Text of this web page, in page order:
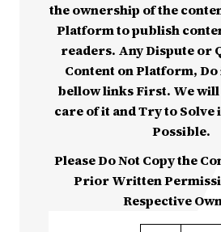
the ownership of the
Platform to publish
readers. Any Dispute or
Content on Platform,
bellow links First. We will
care of it and Try to Solve
Possible.
Please Do Not Copy the
Prior Written
Respective